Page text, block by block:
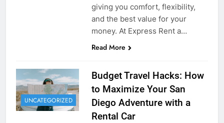
giving you comfort, flexibility,
and the best value for your
money. At Express Rent a…
Read More
UNCATEGORIZED
Budget Travel Hacks: How
to Maximize Your San
Diego Adventure with a
Rental Car